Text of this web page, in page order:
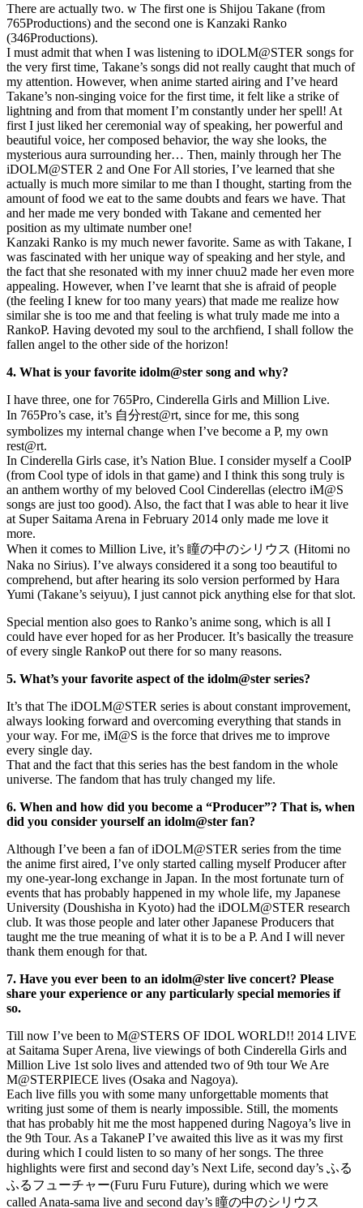
There are actually two. w The first one is Shijou Takane (from
765Productions) and the second one is Kanzaki Ranko
(346Productions).
I must admit that when I was listening to iDOLM@STER songs for
the very first time, Takane’s songs did not really caught that much of
my attention. However, when anime started airing and I’ve heard
Takane’s non-singing voice for the first time, it felt like a strike of
lightning and from that moment I’m constantly under her spell! At
first I just liked her ceremonial way of speaking, her powerful and
beautiful voice, her composed behavior, the way she looks, the
mysterious aura surrounding her… Then, mainly through her The
iDOLM@STER 2 and One For All stories, I’ve learned that she
actually is much more similar to me than I thought, starting from the
amount of food we eat to the same doubts and fears we have. That
and her made me very bonded with Takane and cemented her
position as my ultimate number one!
Kanzaki Ranko is my much newer favorite. Same as with Takane, I
was fascinated with her unique way of speaking and her style, and
the fact that she resonated with my inner chuu2 made her even more
appealing. However, when I’ve learnt that she is afraid of people
(the feeling I knew for too many years) that made me realize how
similar she is too me and that feeling is what truly made me into a
RankoP. Having devoted my soul to the archfiend, I shall follow the
fallen angel to the other side of the horizon!
4. What is your favorite idolm@ster song and why?
I have three, one for 765Pro, Cinderella Girls and Million Live.
In 765Pro’s case, it’s 自分rest@rt, since for me, this song
symbolizes my internal change when I’ve become a P, my own
rest@rt.
In Cinderella Girls case, it’s Nation Blue. I consider myself a CoolP
(from Cool type of idols in that game) and I think this song truly is
an anthem worthy of my beloved Cool Cinderellas (electro iM@S
songs are just too good). Also, the fact that I was able to hear it live
at Super Saitama Arena in February 2014 only made me love it
more.
When it comes to Million Live, it’s 瞳の中のシリウス (Hitomi no
Naka no Sirius). I’ve always considered it a song too beautiful to
comprehend, but after hearing its solo version performed by Hara
Yumi (Takane’s seiyuu), I just cannot pick anything else for that slot.
Special mention also goes to Ranko’s anime song, which is all I
could have ever hoped for as her Producer. It’s basically the treasure
of every single RankoP out there for so many reasons.
5. What’s your favorite aspect of the idolm@ster series?
It’s that The iDOLM@STER series is about constant improvement,
always looking forward and overcoming everything that stands in
your way. For me, iM@S is the force that drives me to improve
every single day.
That and the fact that this series has the best fandom in the whole
universe. The fandom that has truly changed my life.
6. When and how did you become a “Producer”? That is, when
did you consider yourself an idolm@ster fan?
Although I’ve been a fan of iDOLM@STER series from the time
the anime first aired, I’ve only started calling myself Producer after
my one-year-long exchange in Japan. In the most fortunate turn of
events that has probably happened in my whole life, my Japanese
University (Doushisha in Kyoto) had the iDOLM@STER research
club. It was those people and later other Japanese Producers that
taught me the true meaning of what it is to be a P. And I will never
thank them enough for that.
7. Have you ever been to an idolm@ster live concert? Please
share your experience or any particularly special memories if
so.
Till now I’ve been to M@STERS OF IDOL WORLD!! 2014 LIVE
at Saitama Super Arena, live viewings of both Cinderella Girls and
Million Live 1st solo lives and attended two of 9th tour We Are
M@STERPIECE lives (Osaka and Nagoya).
Each live fills you with some many unforgettable moments that
writing just some of them is nearly impossible. Still, the moments
that has probably hit me the most happened during Nagoya’s live in
the 9th Tour. As a TakaneP I’ve awaited this live as it was my first
during which I could listen to so many of her songs. The three
highlights were first and second day’s Next Life, second day’s ふる
ふるフューチャー(Furu Furu Future), during which we were
called Anata-sama live and second day’s 瞳の中のシリウス